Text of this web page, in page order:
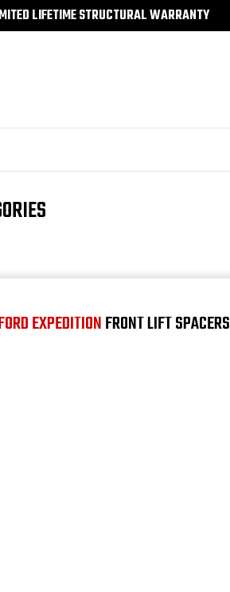
LIFETIME STRUCTURAL WARRANTY
EXPEDITIONFRONT LIFT SPACERS